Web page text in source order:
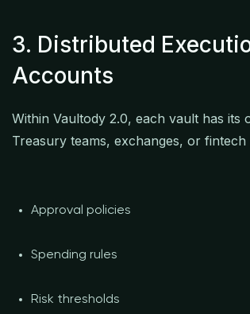
3. Distributed
Accounts
Within Vaultody 2.0, each vault has its
Treasury teams, exchanges, or
Approval policies
Spending rules
Risk thresholds